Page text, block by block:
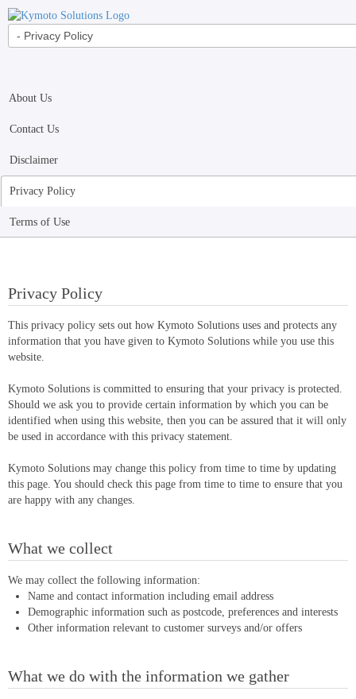
About Us
Contact Us
Disclaimer
Privacy Policy
Terms of Use
Privacy Policy
This privacy policy sets out how Kymoto Solutions uses and protects any
information that you have given to Kymoto Solutions while you use this
website.
Kymoto Solutions is committed to ensuring that your privacy is protected.
Should we ask you to provide certain information by which you can be
identified when using this website, then you can be assured that it will only
be used in accordance with this privacy statement.
Kymoto Solutions may change this policy from time to time by updating
this page. You should check this page from time to time to ensure that you
are happy with any changes.
What we collect
We may collect the following information:
Name and contact information including email address
Demographic information such as postcode, preferences and interests
Other information relevant to customer surveys and/or offers
What we do with the information we gather